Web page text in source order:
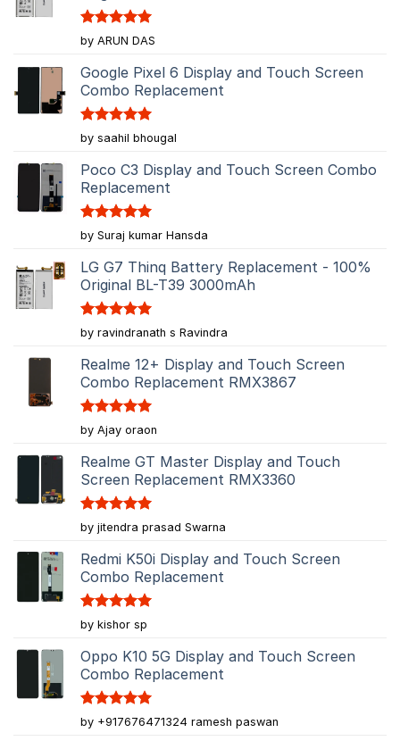
Rated5
out of 5
by ARUN DAS
Google Pixel 6 Display and Touch Screen
Combo Replacement
Rated5
out of 5
by saahil bhougal
Poco C3 Display and Touch Screen Combo
Replacement
Rated5
out of 5
by Suraj kumar Hansda
LG G7 Thinq Battery Replacement - 100%
Original BL-T39 3000mAh
Rated5
out of 5
by ravindranath s Ravindra
Realme 12+ Display and Touch Screen
Combo Replacement RMX3867
Rated5
out of 5
by Ajay oraon
Realme GT Master Display and Touch
Screen Replacement RMX3360
Rated5
out of 5
by jitendra prasad Swarna
Redmi K50i Display and Touch Screen
Combo Replacement
Rated5
out of 5
by kishor sp
Oppo K10 5G Display and Touch Screen
Combo Replacement
Rated5
out of 5
by +917676471324 ramesh paswan